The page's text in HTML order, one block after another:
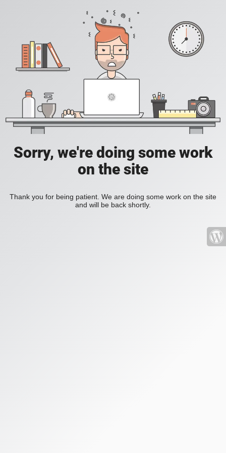
Sorry, we're doing some work
on the site
Thank you for being patient. We are doing some work on the site
and will be back shortly.